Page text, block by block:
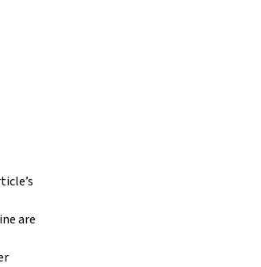
are